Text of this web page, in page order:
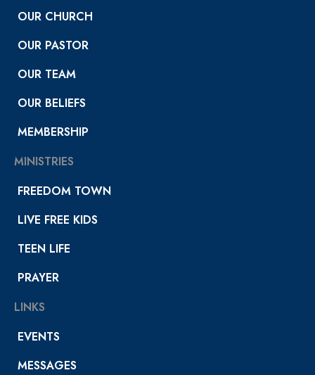
OUR CHURCH
OUR PASTOR
OUR TEAM
OUR BELIEFS
MEMBERSHIP
MINISTRIES
FREEDOM TOWN
LIVE FREE KIDS
TEEN LIFE
PRAYER
LINKS
EVENTS
MESSAGES